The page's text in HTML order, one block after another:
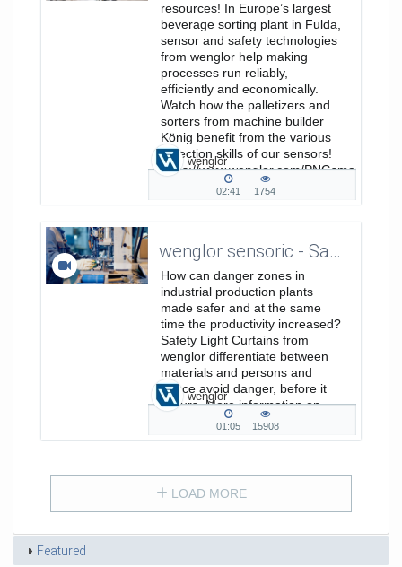
resources! In Europe’s largest
beverage sorting plant in Fulda,
sensor and safety technologies
from wenglor help making
processes run reliably,
efficiently and economically.
Watch how the palletizers and
sorters from machine builder
König benefit from the various
detection skills of our sensors!
https://www.wenglor.com/PNGsmart
wenglor
02:41
02:41
1754
1754
wenglor sensoric - Safety Technology
How can danger zones in
industrial production plants
made safer and at the same
time the productivity increased?
Safety Light Curtains from
wenglor differentiate between
materials and persons and
hence avoid danger, before it
occurs. More information on
www.wenglor.com/Safetytechnology
wenglor
01:05
01:05
15908
15908
LOAD MORE
Featured